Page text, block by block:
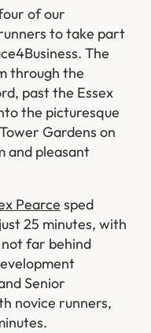
of our
to take part
The
through the
past the Essex
the picturesque
Gardens on
and pleasant
Pearce sped
25 minutes, with
not far behind
Senior
novice runners,